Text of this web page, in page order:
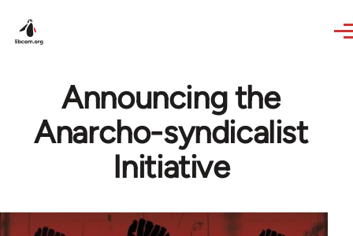
Announcing the
Anarcho-syndicalist
Initiative